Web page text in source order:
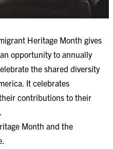
Heritage Month gives
opportunity to annually
the shared diversity
It celebrates
contributions to their
Month and the
.